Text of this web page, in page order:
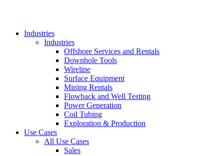
Industries
Industries
Offshore Services and Rentals
Downhole Tools
Wireline
Surface Equipment
Mining Rentals
Flowback and Well Testing
Power Generation
Coil Tubing
Exploration & Production
Use Cases
All Use Cases
Sales